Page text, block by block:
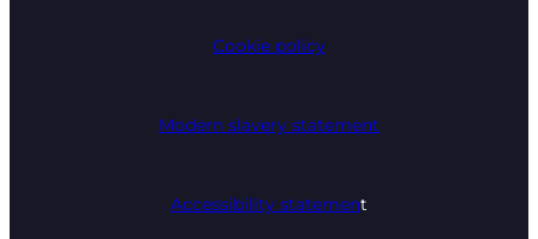
Cookie policy
Modern slavery statement
Accessibility statement